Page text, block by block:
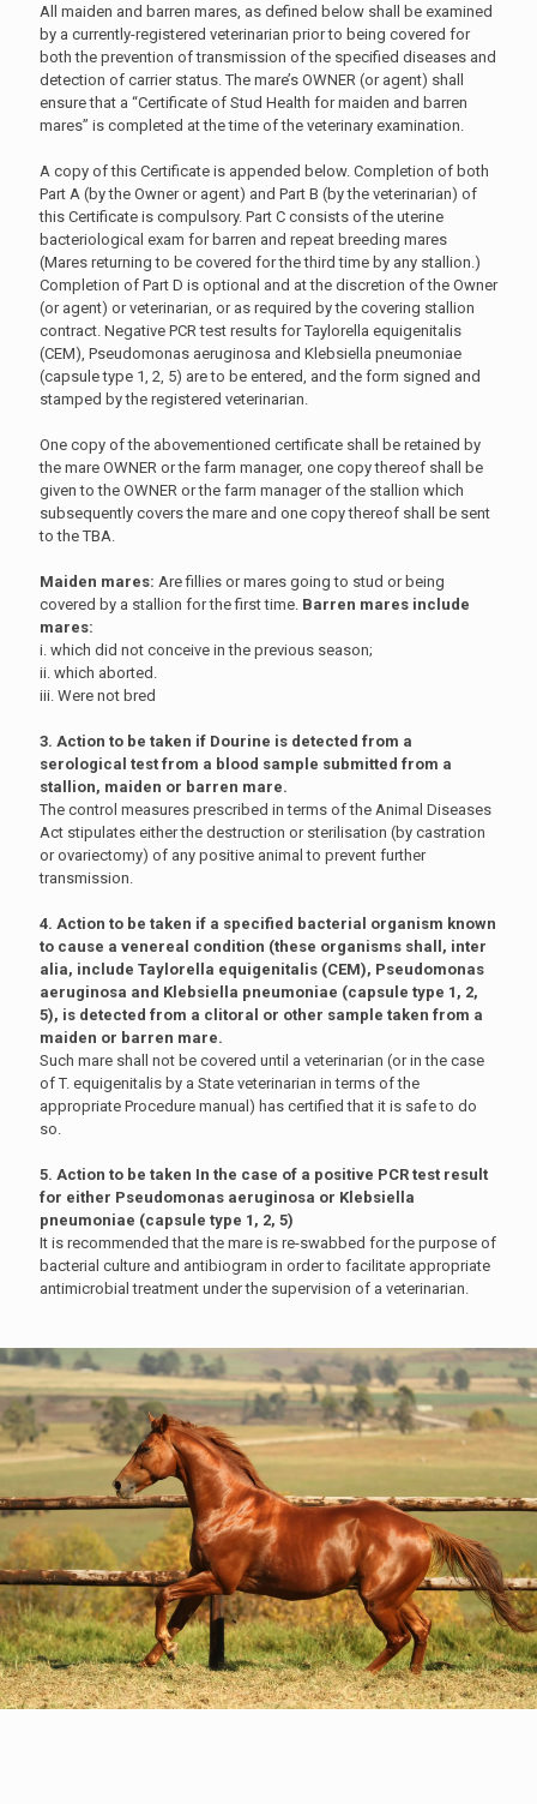
All maiden and barren mares, as defined below shall be examined
by a currently-registered veterinarian prior to being covered for
both the prevention of transmission of the specified diseases and
detection of carrier status. The mare’s OWNER (or agent) shall
ensure that a “Certificate of Stud Health for maiden and barren
mares” is completed at the time of the veterinary examination.
A copy of this Certificate is appended below. Completion of both
Part A (by the Owner or agent) and Part B (by the veterinarian) of
this Certificate is compulsory. Part C consists of the uterine
bacteriological exam for barren and repeat breeding mares
(Mares returning to be covered for the third time by any stallion.)
Completion of Part D is optional and at the discretion of the Owner
(or agent) or veterinarian, or as required by the covering stallion
contract. Negative PCR test results for Taylorella equigenitalis
(CEM), Pseudomonas aeruginosa and Klebsiella pneumoniae
(capsule type 1, 2, 5) are to be entered, and the form signed and
stamped by the registered veterinarian.
One copy of the abovementioned certificate shall be retained by
the mare OWNER or the farm manager, one copy thereof shall be
given to the OWNER or the farm manager of the stallion which
subsequently covers the mare and one copy thereof shall be sent
to the TBA.
Maiden mares: Are fillies or mares going to stud or being
covered by a stallion for the first time. Barren mares include
mares:
i. which did not conceive in the previous season;
ii. which aborted.
iii. Were not bred
3. Action to be taken if Dourine is detected from a
serological test from a blood sample submitted from a
stallion, maiden or barren mare.
The control measures prescribed in terms of the Animal Diseases
Act stipulates either the destruction or sterilisation (by castration
or ovariectomy) of any positive animal to prevent further
transmission.
4. Action to be taken if a specified bacterial organism known
to cause a venereal condition (these organisms shall, inter
alia, include Taylorella equigenitalis (CEM), Pseudomonas
aeruginosa and Klebsiella pneumoniae (capsule type 1, 2,
5), is detected from a clitoral or other sample taken from a
maiden or barren mare.
Such mare shall not be covered until a veterinarian (or in the case
of T. equigenitalis by a State veterinarian in terms of the
appropriate Procedure manual) has certified that it is safe to do
so.
5. Action to be taken In the case of a positive PCR test result
for either Pseudomonas aeruginosa or Klebsiella
pneumoniae (capsule type 1, 2, 5)
It is recommended that the mare is re-swabbed for the purpose of
bacterial culture and antibiogram in order to facilitate appropriate
antimicrobial treatment under the supervision of a veterinarian.